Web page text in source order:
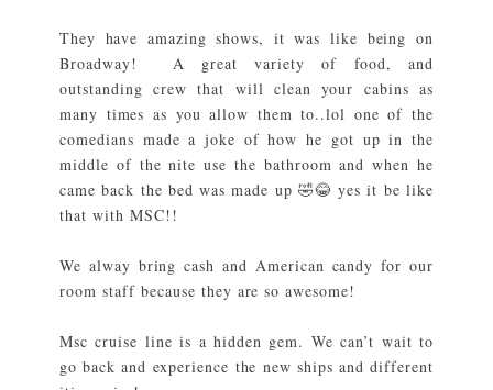
They have amazing shows, it was like being on
Broadway! A great variety of food, and
outstanding crew that will clean your cabins as
many times as you allow them to..lol one of the
comedians made a joke of how he got up in the
middle of the nite use the bathroom and when he
came back the bed was made up 🤣😂 yes it be like
that with MSC!!
We alway bring cash and American candy for our
room staff because they are so awesome!
Msc cruise line is a hidden gem. We can’t wait to
go back and experience the new ships and different